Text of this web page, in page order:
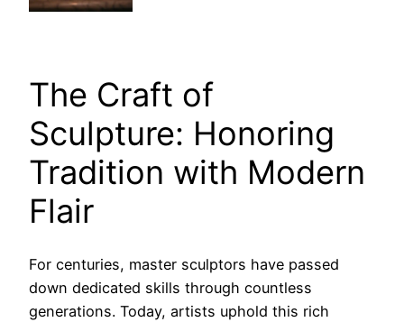
The Craft of
Sculpture: Honoring
Tradition with Modern
Flair
For centuries, master sculptors have passed
down dedicated skills through countless
generations. Today, artists uphold this rich